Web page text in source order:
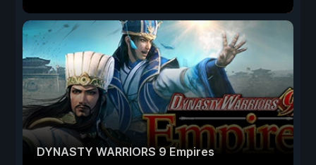
DYNASTY WARRIORS 9 Empires